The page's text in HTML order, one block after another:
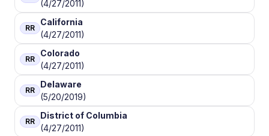
(4/27/2011)
RR
California
(4/27/2011)
RR
Colorado
(4/27/2011)
RR
Delaware
(5/20/2019)
RR
District of Columbia
(4/27/2011)